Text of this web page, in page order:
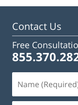
2:47
Contact Us
Free